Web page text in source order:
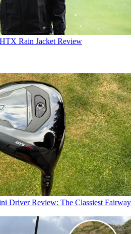
Rain Jacket Review
Driver Review: The Classiest Fairway